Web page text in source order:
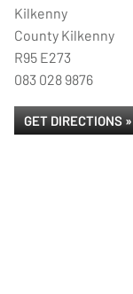
Kilkenny
County Kilkenny
R95 E273
083 028 9876
GET DIRECTIONS »